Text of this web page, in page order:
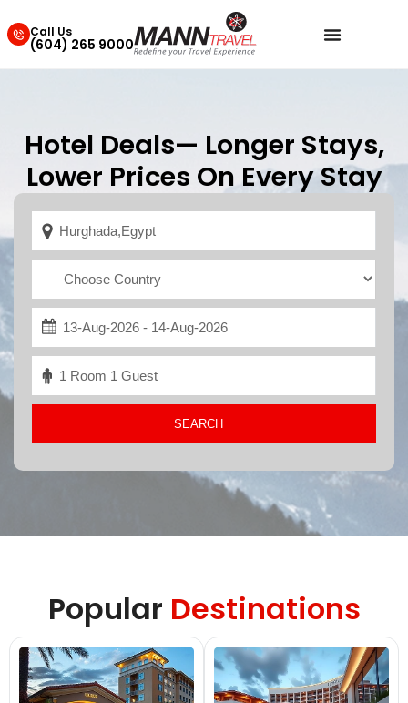
Call Us
(604) 265 9000
Hotel Deals— Longer Stays,
Lower Prices On Every Stay
Popular Destinations